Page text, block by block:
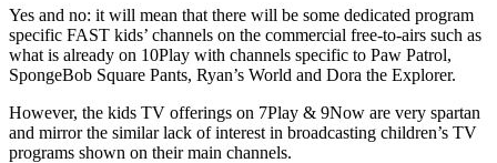
Yes and no: it will mean that there will be some dedicated program
specific FAST kids’ channels on the commercial free-to-airs such as
what is already on 10Play with channels specific to Paw Patrol,
SpongeBob Square Pants, Ryan’s World and Dora the Explorer.
However, the kids TV offerings on 7Play & 9Now are very spartan
and mirror the similar lack of interest in broadcasting children’s TV
programs shown on their main channels.